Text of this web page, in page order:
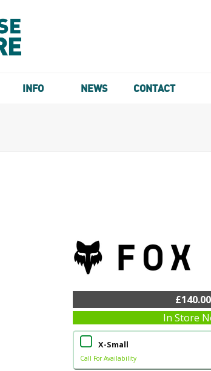
INFO NEWS CONTACT
£140.00
In Store
X-Small
Call For Availability